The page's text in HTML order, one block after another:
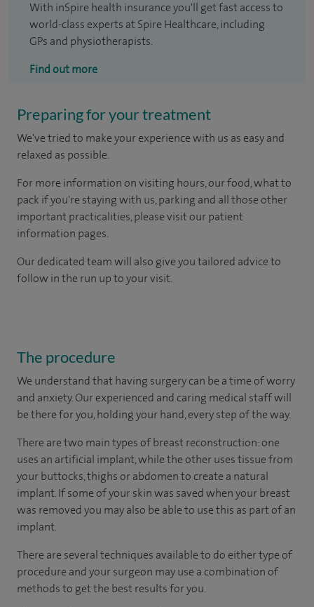
With inSpire health insurance you'll get fast access to
world-class experts at Spire Healthcare, including
GPs and physiotherapists.
Find out more
Preparing for your treatment
We've tried to make your experience with us as easy and
relaxed as possible.
For more information on visiting hours, our food, what to
pack if you're staying with us, parking and all those other
important practicalities, please visit our patient
information pages.
Our dedicated team will also give you tailored advice to
follow in the run up to your visit.
The procedure
We understand that having surgery can be a time of worry
and anxiety. Our experienced and caring medical staff will
be there for you, holding your hand, every step of the way.
There are two main types of breast reconstruction: one
uses an artificial implant, while the other uses tissue from
your buttocks, thighs or abdomen to create a natural
implant. If some of your skin was saved when your breast
was removed you may also be able to use this as part of an
implant.
There are several techniques available to do either type of
procedure and your surgeon may use a combination of
methods to get the best results for you.